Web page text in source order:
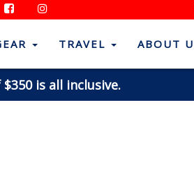
TRAVEL ABOUT
is all inclusive.